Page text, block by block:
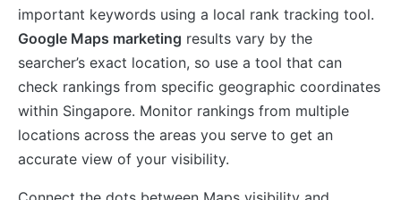
important keywords using a local rank tracking tool.
Google Maps marketing results vary by the
searcher’s exact location, so use a tool that can
check rankings from specific geographic coordinates
within Singapore. Monitor rankings from multiple
locations across the areas you serve to get an
accurate view of your visibility.